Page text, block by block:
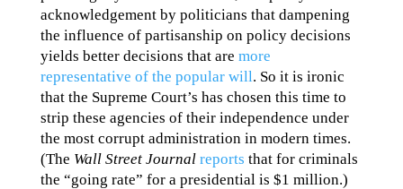
acknowledgement by politicians that dampening
the influence of partisanship on policy decisions
yields better decisions that are more
representative of the popular will. So it is ironic
that the Supreme Court’s has chosen this time to
strip these agencies of their independence under
the most corrupt administration in modern times.
(The Wall Street Journal reports that for criminals
the “going rate” for a presidential is $1 million.)